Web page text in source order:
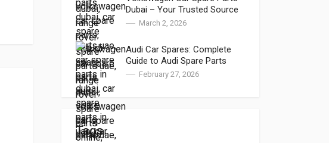
Dubai – Your Trusted Source
for VW Parts Near Me and VW
March 2, 2026
Audi Car Spares: Complete
Guide to Audi Spare Parts
Dubai and Audi Spare Parts
February 27, 2026
Tags